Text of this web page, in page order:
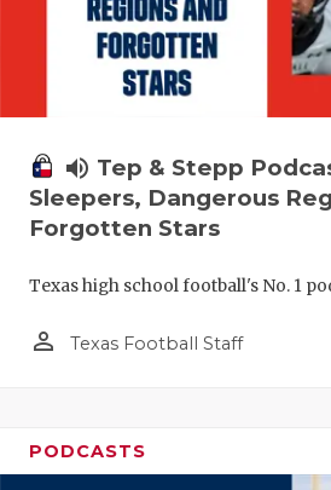
volume_up Tep & Stepp
Sleepers, Dangerous
Forgotten Stars
Texas high school football's No. 1
person_outline Texas Football Staff
PODCASTS